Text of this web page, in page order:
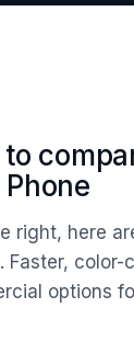
Phone
right, here
Faster, color-
options